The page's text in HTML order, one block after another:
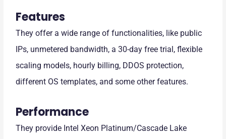
Features
They offer a wide range of functionalities, like public
IPs, unmetered bandwidth, a 30-day free trial, flexible
scaling models, hourly billing, DDOS protection,
different OS templates, and some other features.
Performance
They provide Intel Xeon Platinum/Cascade Lake